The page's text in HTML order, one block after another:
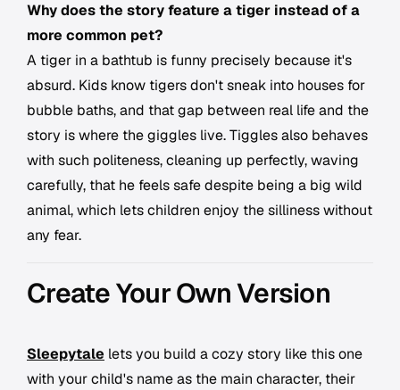
Why does the story feature a tiger instead of a
more common pet?
A tiger in a bathtub is funny precisely because it's
absurd. Kids know tigers don't sneak into houses for
bubble baths, and that gap between real life and the
story is where the giggles live. Tiggles also behaves
with such politeness, cleaning up perfectly, waving
carefully, that he feels safe despite being a big wild
animal, which lets children enjoy the silliness without
any fear.
Create Your Own Version
Sleepytale lets you build a cozy story like this one
with your child's name as the main character, their